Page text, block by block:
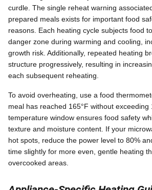
curdle. The single reheat warning
prepared meals exists for important food
reasons. Each heating cycle subjects food
danger zone during warming and cooling,
growth risk. Additionally, repeated heating
structure progressively, resulting in
each subsequent reheating.
To avoid overheating, use a food
meal has reached 165°F without exceeding
temperature window ensures food safety
texture and moisture content. If your
hot spots, reduce the power level to 80%
time slightly for more even, gentle heating
overcooked areas.